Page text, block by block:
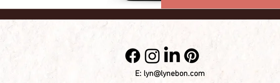
E: lyn@lynebon.com